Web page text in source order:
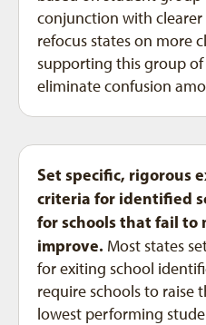
conjunction with
refocus states on more
supporting this group of
eliminate confusion
Set specific, rigorous
criteria for identified
for schools that fail to
improve. Most states
for exiting school
require schools to raise
lowest performing